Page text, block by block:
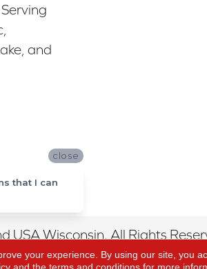
Serving
and
Wisconsin. All Rights
your experience. By using our site, you
close
that I can